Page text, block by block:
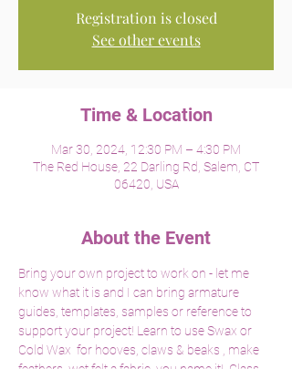
Registration is closed
See other events
Time & Location
Mar 30, 2024, 12:30 PM – 4:30 PM
The Red House, 22 Darling Rd, Salem, CT
06420, USA
About the Event
Bring your own project to work on - let me
know what it is and I can bring armature
guides, templates, samples or reference to
support your project! Learn to use Swax or
Cold Wax  for hooves, claws & beaks , make